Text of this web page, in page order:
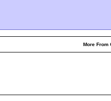
More From